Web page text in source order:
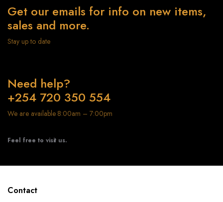
Get our emails for info on new items,
sales and more.
Stay up to date
Need help?
+254 720 350 554
We are available 8:00am – 7:00pm
Feel free to visit us.
Contact